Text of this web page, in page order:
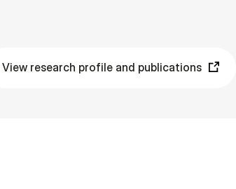
View research profile and publications